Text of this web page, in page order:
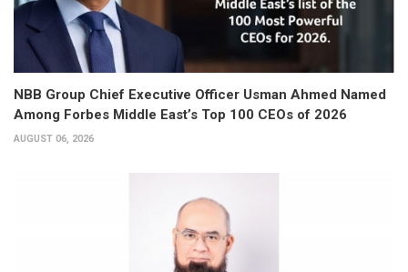
NBB Group Chief Executive Officer Usman Ahmed Named
Among Forbes Middle East’s Top 100 CEOs of 2026
AUGUST 06, 2026